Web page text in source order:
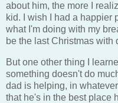
about him, the more I
kid. I wish I had a happier
what I'm doing with my
be the last Christmas with
But one other thing I
something doesn't do
dad is helping, in
that he's in the best place